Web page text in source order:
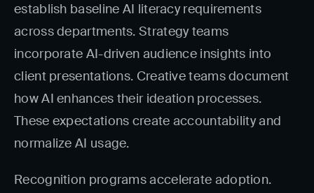
establish baseline AI literacy requirements
across departments. Strategy teams
incorporate AI-driven audience insights into
client presentations. Creative teams document
how AI enhances their ideation processes.
These expectations create accountability and
normalize AI usage.
Recognition programs accelerate adoption.